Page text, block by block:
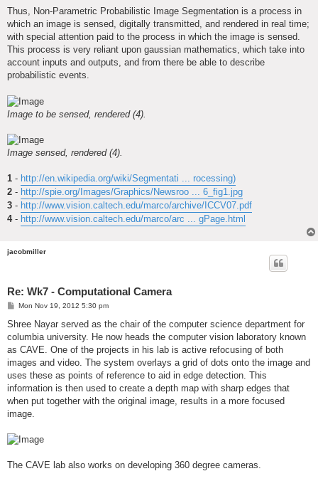
Thus, Non-Parametric Probabilistic Image Segmentation is a process in
which an image is sensed, digitally transmitted, and rendered in real time;
with special attention paid to the process in which the image is sensed.
This process is very reliant upon gaussian mathematics, which take into
account inputs and outputs, and from there be able to describe
probabilistic events.
Image to be sensed, rendered (4).
Image sensed, rendered (4).
1 - http://en.wikipedia.org/wiki/Segmentati ... rocessing)
2 - http://spie.org/Images/Graphics/Newsroo ... 6_fig1.jpg
3 - http://www.vision.caltech.edu/marco/archive/ICCV07.pdf
4- http://www.vision.caltech.edu/marco/arc ... gPage.html
jacobmiller
Re: Wk7 - Computational Camera
P
s
Mon Nov 19, 2012 5:30 pm
Shree Nayar served as the chair of the computer science department for
columbia university. He now heads the computer vision laboratory known
as CAVE. One of the projects in his lab is active refocusing of both
images and video. The system overlays a grid of dots onto the image and
uses these as points of reference to aid in edge detection. This
information is then used to create a depth map with sharp edges that
when put together with the original image, results in a more focused
image.
The CAVE lab also works on developing 360 degree cameras.